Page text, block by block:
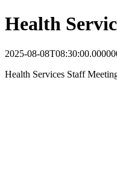
Health
2025-08-
Health Services Staff